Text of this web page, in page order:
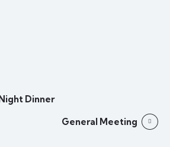
Dinner
General Meeting